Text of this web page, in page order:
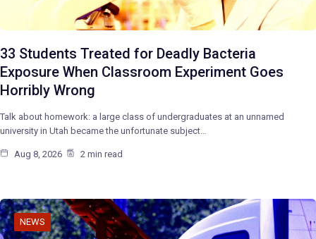
33 Students Treated for Deadly Bacteria
Exposure When Classroom Experiment Goes
Horribly Wrong
Talk about homework: a large class of undergraduates at an unnamed
university in Utah became the unfortunate subject…
Aug 8, 2026 2 min read
NEWS